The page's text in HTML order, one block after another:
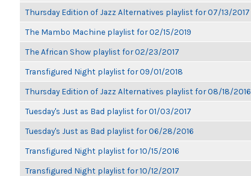
Thursday Edition of Jazz Alternatives playlist for 07/13/2017
The Mambo Machine playlist for 02/15/2019
The African Show playlist for 02/23/2017
Transfigured Night playlist for 09/01/2018
Thursday Edition of Jazz Alternatives playlist for 08/18/2016
Tuesday's Just as Bad playlist for 01/03/2017
Tuesday's Just as Bad playlist for 06/28/2016
Transfigured Night playlist for 10/15/2016
Transfigured Night playlist for 10/12/2017